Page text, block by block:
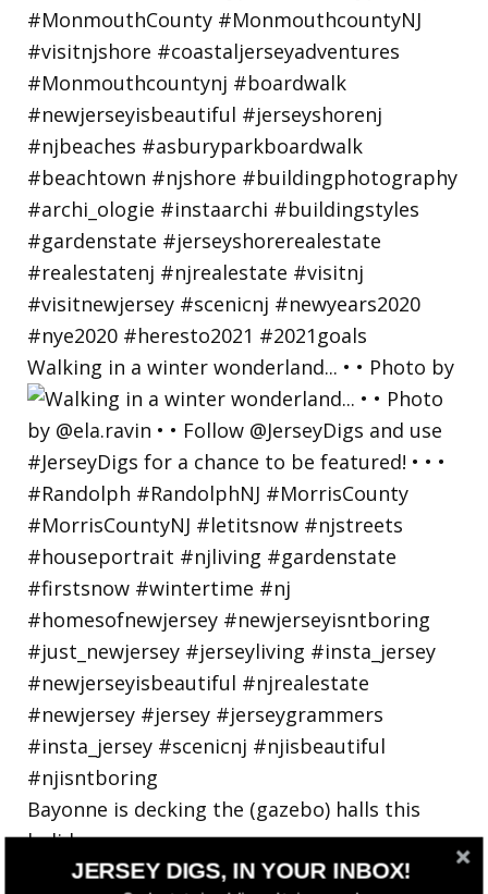
Walking in a winter wonderland... • • Photo by
Bayonne is decking the (gazebo) halls this
holiday
JERSEY DIGS, IN YOUR INBOX!